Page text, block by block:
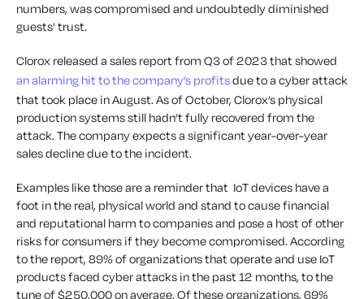
numbers, was compromised and undoubtedly diminished
guests’ trust.
Clorox released a sales report from Q3 of 2023 that showed
an alarming hit to the company’s profitsdue to a cyber attack
that took place in August. As of October, Clorox’s physical
production systems still hadn’t fully recovered from the
attack. The company expects a significant year-over-year
sales decline due to the incident.
Examples like those are a reminder that IoT devices have a
foot in the real, physical world and stand to cause financial
and reputational harm to companies and pose a host of other
risks for consumers if they become compromised. According
to the report, 89% of organizations that operate and use IoT
products faced cyber attacks in the past 12 months, to the
tune of $250,000 on average. Of these organizations, 69%